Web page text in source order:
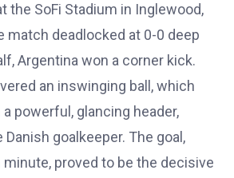
the SoFi Stadium in Inglewood,
match deadlocked at 0-0 deep
Argentina won a corner kick.
an inswinging ball, which
powerful, glancing header,
goalkeeper. The goal,
proved to be the decisive